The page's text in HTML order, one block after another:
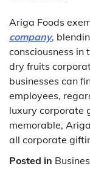
Ariga Foods
company,
consciousness in
dry fruits
businesses can
employees,
luxury corporate
memorable,
all corporate
Posted in